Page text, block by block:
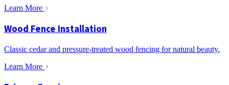
Learn More
Wood Fence Installation
Classic cedar and pressure-treated wood fencing for natural beauty.
Learn More